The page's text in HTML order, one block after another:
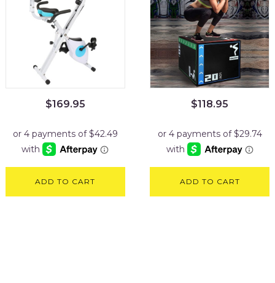
$169.95
ADD TO CART
$118.95
ADD TO CART